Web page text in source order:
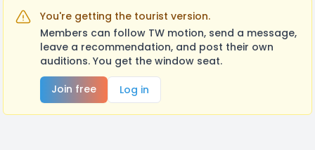
You're getting the tourist version.
Members can follow TW motion, send a message,
leave a recommendation, and post their own
auditions. You get the window seat.
Join free
Log in